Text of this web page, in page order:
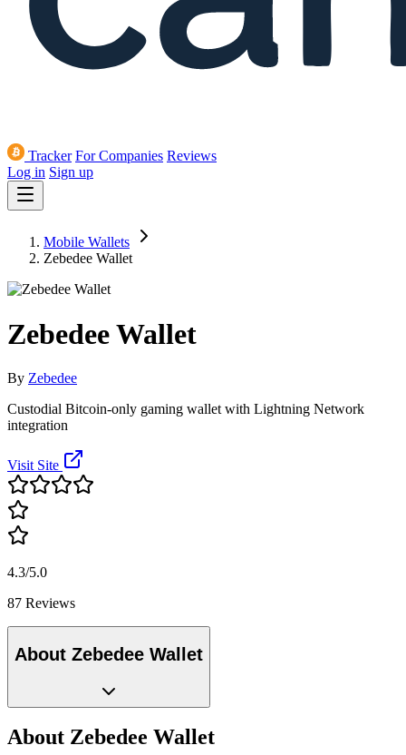
Tracker For Companies Reviews
Log in Sign up
Mobile Wallets
Zebedee Wallet
Zebedee Wallet
By Zebedee
Custodial Bitcoin-only gaming wallet with Lightning Network
integration
Visit Site
4.3/5.0
87 Reviews
About Zebedee Wallet
About Zebedee Wallet